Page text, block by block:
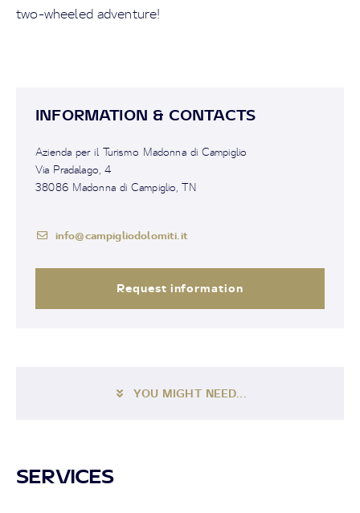
two-wheeled adventure!
INFORMATION & CONTACTS
Azienda per il Turismo Madonna di Campiglio
Via Pradalago, 4
38086 Madonna di Campiglio, TN
info@campigliodolomiti.it
Request information
YOU MIGHT NEED...
SERVICES